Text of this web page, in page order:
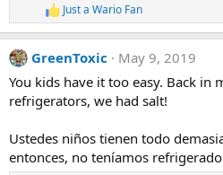
R
e
a
c
i
o
:
Just a Wario Fan
GreenToxic
May 9, 2019
You kids have it too easy. Back in
refrigerators, we had salt!
Ustedes niños tienen todo
entonces, no teníamos